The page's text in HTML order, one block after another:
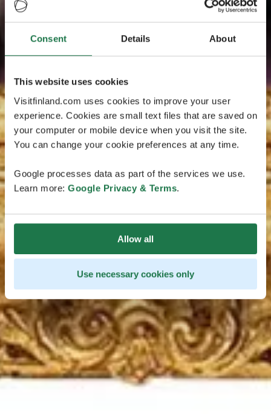
Consent Details About
This website uses cookies
Visitfinland.com uses cookies to improve your user
experience. Cookies are small text files that are saved on
your computer or mobile device when you visit the site.
You can change your cookie preferences at any time.
Google processes data as part of the services we use.
Learn more: Google Privacy & Terms.
Allow all
Use necessary cookies only